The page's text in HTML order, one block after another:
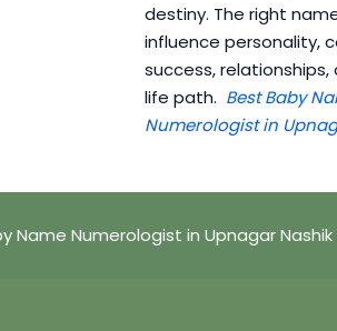
destiny. The right
influence personality,
success, relationships,
life path. Best Baby
Numerologist in
Name Numerologist in Upnagar